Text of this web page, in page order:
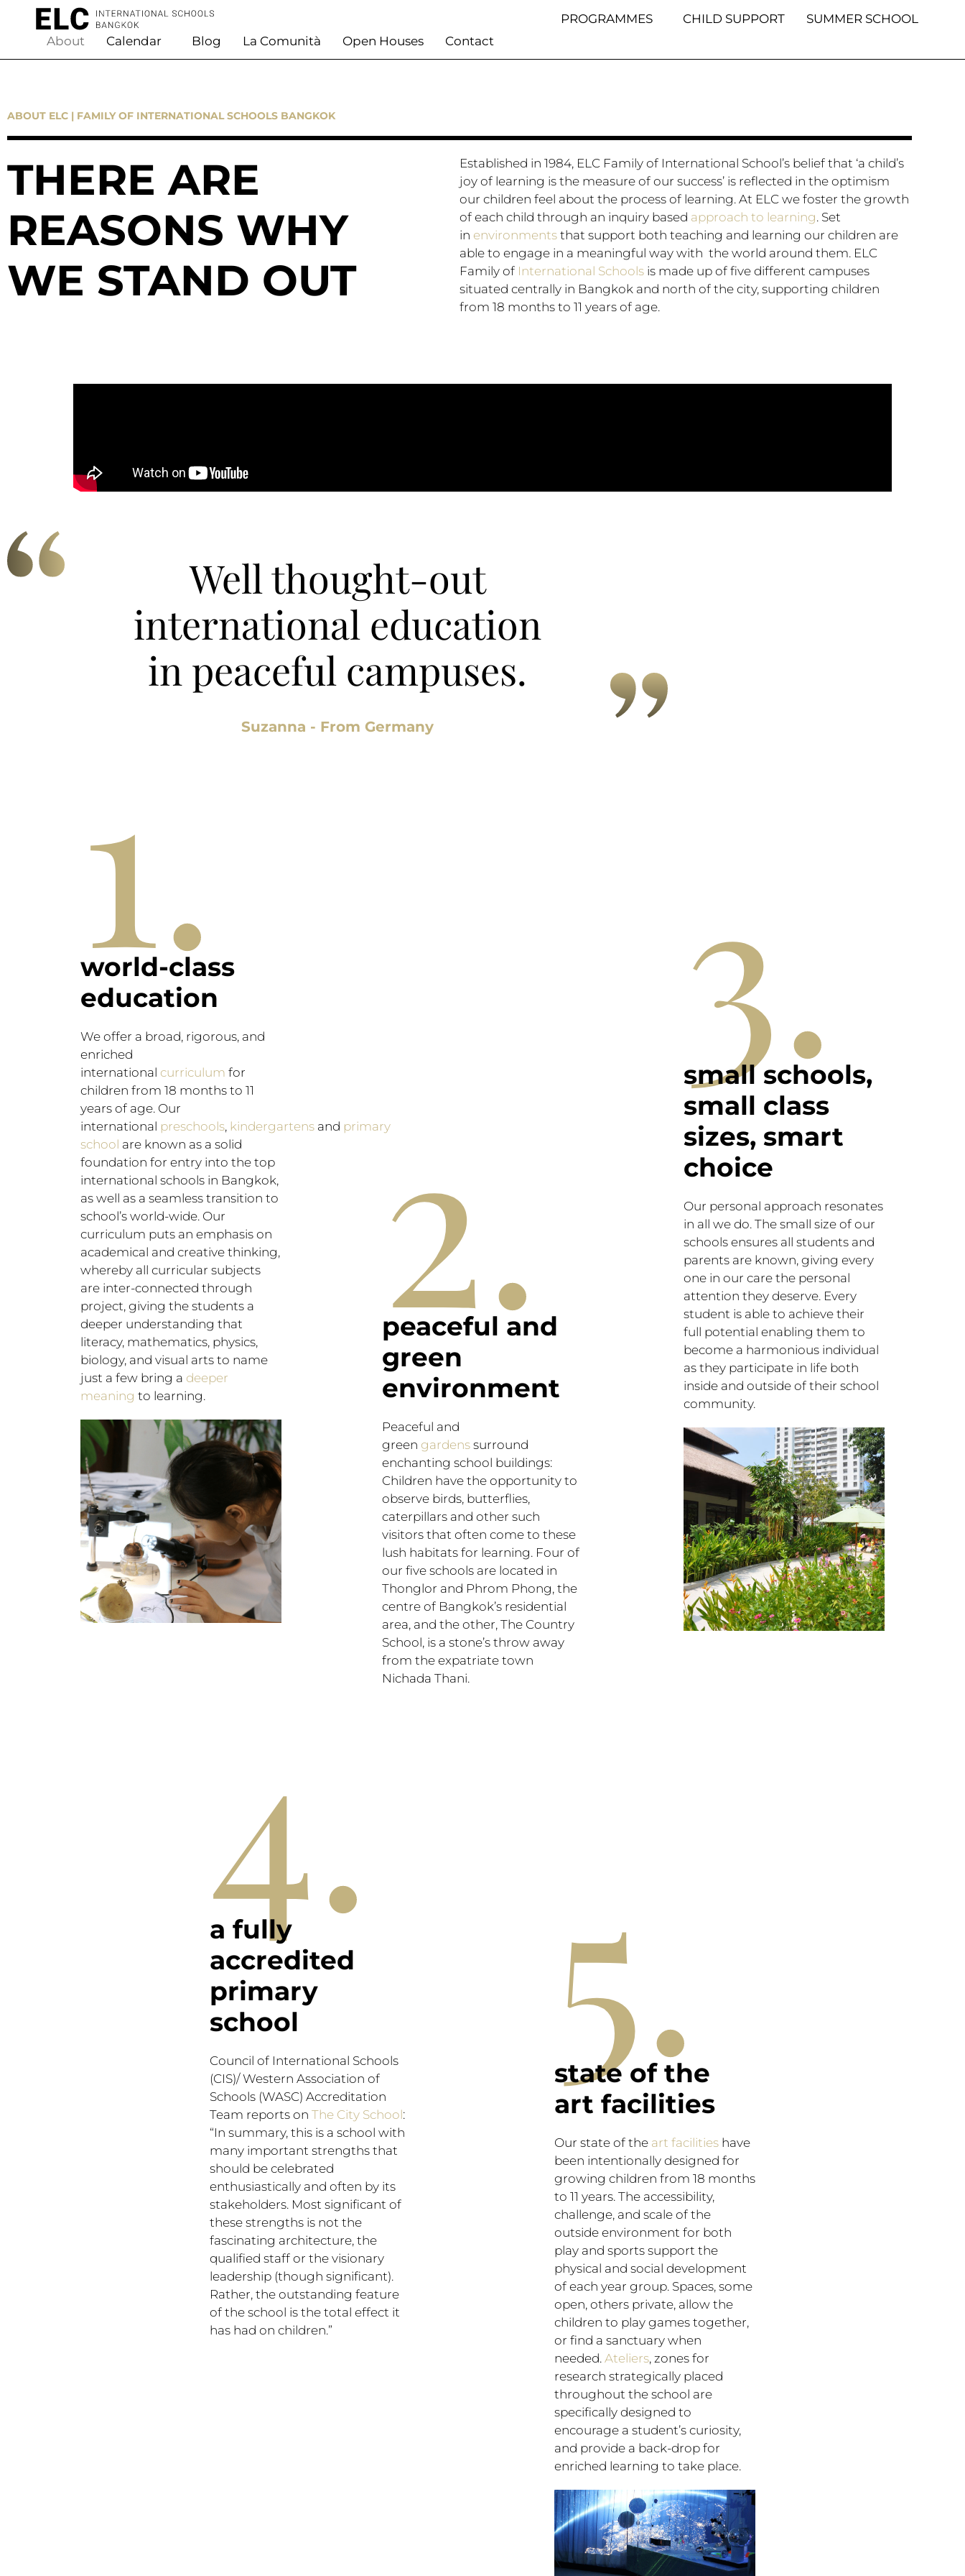
PROGRAMMES CHILD SUPPORT
SUMMER SCHOOL
About
Calendar Blog La Comunità Open Houses Contact
ABOUT ELC | FAMILY OF INTERNATIONAL SCHOOLS BANGKOK
THERE ARE
REASONS WHY
WE STAND OUT
Established in 1984, ELC Family of International School’s belief that ‘a child’s
joy of learning is the measure of our success’ is reflected in the optimism
our children feel about the process of learning. At ELC we foster the growth
of each child through an inquiry based approach to learning. Set
in environments that support both teaching and learning our children are
able to engage in a meaningful way with the world around them. ELC
Family of International Schools is made up of five different campuses
situated centrally in Bangkok and north of the city, supporting children
from 18 months to 11 years of age.
Well thought-out
international education
in peaceful campuses.
Suzanna - From Germany
1.
world-class
education​
We offer a broad, rigorous, and
enriched
international curriculum for
children from 18 months to 11
years of age. Our
international preschools, kindergartens and primary
school are known as a solid
foundation for entry into the top
international schools in Bangkok,
as well as a seamless transition to
school’s world-wide. Our
curriculum puts an emphasis on
academical and creative thinking,
whereby all curricular subjects
are inter-connected through
project, giving the students a
deeper understanding that
literacy, mathematics, physics,
biology, and visual arts to name
just a few bring a deeper
meaning to learning.
2.
peaceful and
green
environment
Peaceful and
green gardens surround
enchanting school buildings:
Children have the opportunity to
observe birds, butterflies,
caterpillars and other such
visitors that often come to these
lush habitats for learning. Four of
our five schools are located in
Thonglor and Phrom Phong, the
centre of Bangkok’s residential
area, and the other, The Country
School, is a stone’s throw away
from the expatriate town
Nichada Thani.
3.
small schools,
small class
sizes, smart
choice
Our personal approach resonates
in all we do. The small size of our
schools ensures all students and
parents are known, giving every
one in our care the personal
attention they deserve. Every
student is able to achieve their
full potential enabling them to
become a harmonious individual
as they participate in life both
inside and outside of their school
community.
4.
a fully
accredited
primary
school
Council of International Schools
(CIS)/ Western Association of
Schools (WASC) Accreditation
Team reports on The City School:
“In summary, this is a school with
many important strengths that
should be celebrated
enthusiastically and often by its
stakeholders. Most significant of
these strengths is not the
fascinating architecture, the
qualified staff or the visionary
leadership (though significant).
Rather, the outstanding feature
of the school is the total effect it
has had on children.”
5.
state of the
art facilities
Our state of the art facilities have
been intentionally designed for
growing children from 18 months
to 11 years. The accessibility,
challenge, and scale of the
outside environment for both
play and sports support the
physical and social development
of each year group. Spaces, some
open, others private, allow the
children to play games together,
or find a sanctuary when
needed. Ateliers, zones for
research strategically placed
throughout the school are
specifically designed to
encourage a student’s curiosity,
and provide a back-drop for
enriched learning to take place.